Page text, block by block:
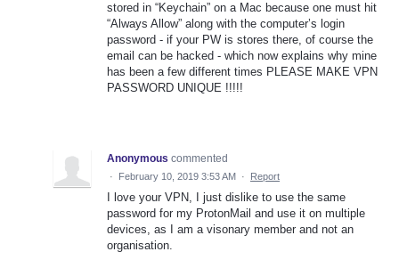
stored in “Keychain” on a Mac because one must hit
“Always Allow” along with the computer’s login
password - if your PW is stores there, of course the
email can be hacked - which now explains why mine
has been a few different times PLEASE MAKE VPN
PASSWORD UNIQUE !!!!!
Anonymous commented
· February 10, 2019 3:53 AM · Report
I love your VPN, I just dislike to use the same
password for my ProtonMail and use it on multiple
devices, as I am a visonary member and not an
organisation.